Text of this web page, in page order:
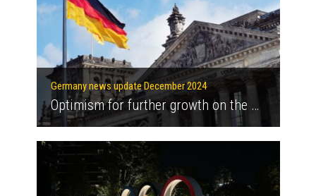
Germany news update December 2024
Optimism for further growth on the German heat pump market